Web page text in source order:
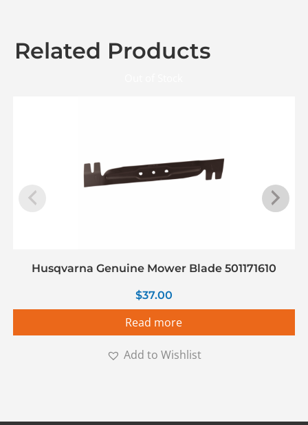
Related Products
Husqvarna Genuine Mower Blade 501171610
$37.00
Read more
Add to Wishlist